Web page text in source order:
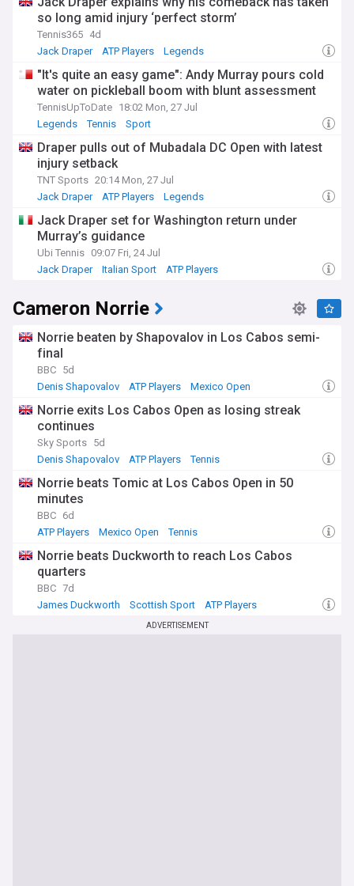
so long amid injury ‘perfect storm’
Tennis365 4d
Jack Draper
ATP Players Legends
"It's quite an easy game": Andy Murray pours cold
water on pickleball boom with blunt assessment
TennisUpToDate 18:02 Mon, 27 Jul
Legends
Tennis Sport
Draper pulls out of Mubadala DC Open with latest
injury setback
TNT Sports 20:14 Mon, 27 Jul
Jack Draper
ATP Players Legends
Jack Draper set for Washington return under
Murray’s guidance
Ubi Tennis 09:07 Fri, 24 Jul
Jack Draper
Italian Sport ATP Players
Cameron Norrie
Norrie beaten by Shapovalov in Los Cabos semi-
final
BBC 5d
Denis Shapovalov
ATP Players Mexico Open
Norrie exits Los Cabos Open as losing streak
continues
Sky Sports 5d
Denis Shapovalov
ATP Players Tennis
Norrie beats Tomic at Los Cabos Open in 50
minutes
BBC 6d
ATP Players
Mexico Open Tennis
Norrie beats Duckworth to reach Los Cabos
quarters
BBC 7d
James Duckworth
Scottish Sport ATP Players
ADVERTISEMENT